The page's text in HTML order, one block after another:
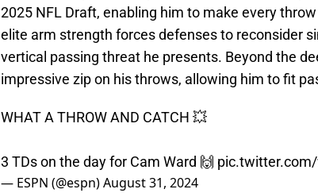
2025 NFL Draft, enabling him to make every
elite arm strength forces defenses to reconsider
vertical passing threat he presents. Beyond the
impressive zip on his throws, allowing him to fit
WHAT A THROW AND CATCH 💥
3 TDs on the day for Cam Ward 🙌
— ESPN (@espn)August 31, 2024